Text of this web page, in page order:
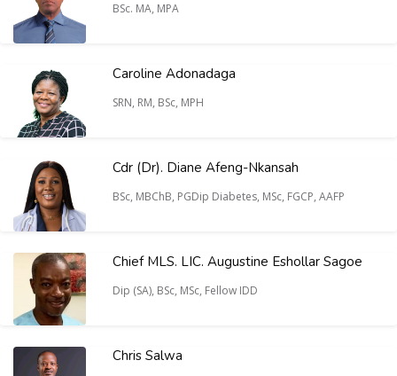
BSc. MA, MPA
Caroline Adonadaga
SRN, RM, BSc, MPH
Cdr (Dr). Diane Afeng-Nkansah
BSc, MBChB, PGDip Diabetes, MSc, FGCP, AAFP
Chief MLS. LIC. Augustine Eshollar Sagoe
Dip (SA), BSc, MSc, Fellow IDD
Chris Salwa